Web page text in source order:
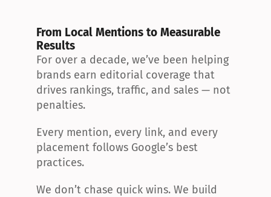
From Local Mentions to Measurable
Results
For over a decade, we’ve been helping
brands earn editorial coverage that
drives rankings, traffic, and sales — not
penalties.
Every mention, every link, and every
placement follows Google’s best
practices.
We don’t chase quick wins. We build